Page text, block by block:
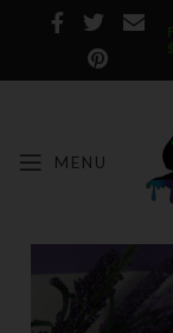
MENU